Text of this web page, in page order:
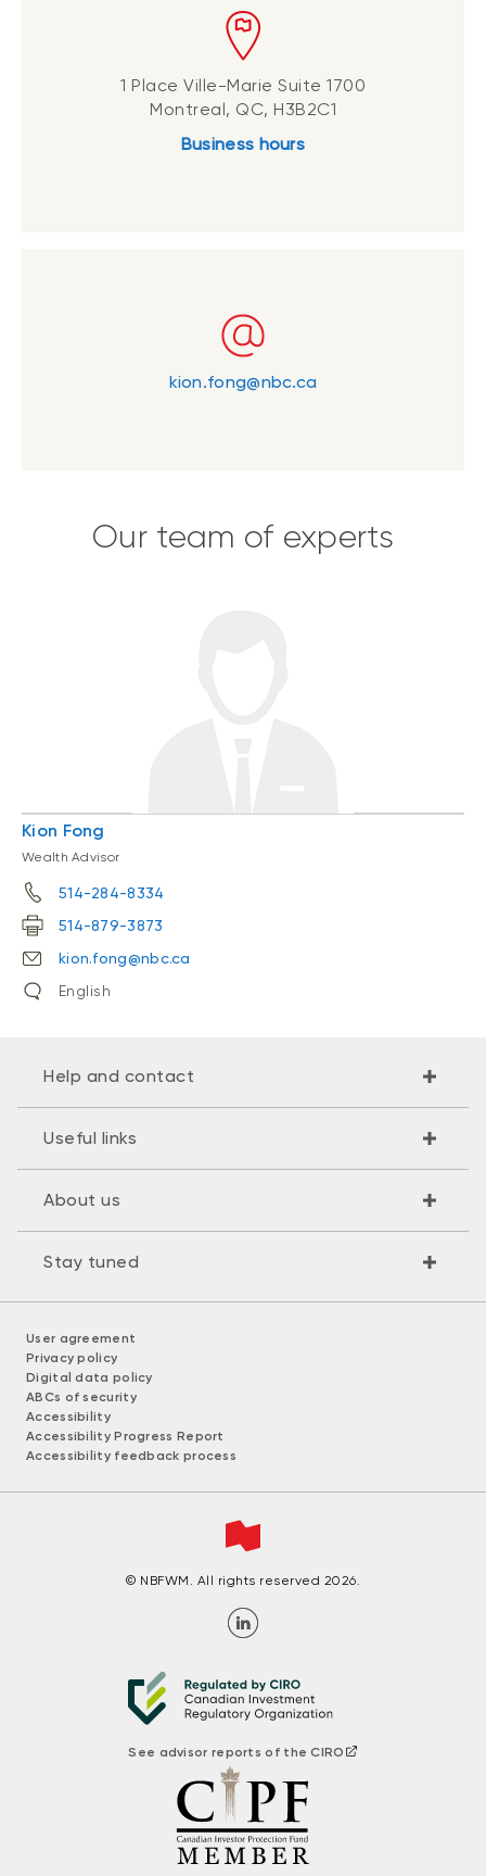
1 Place Ville-Marie Suite 1700
Montreal, QC, H3B2C1
Business hours
kion.fong@nbc.ca
Our team of experts
Kion Fong
Wealth Advisor
514-284-8334
514-879-3873
kion.fong@nbc.ca
English
Help and contact
Useful links
About us
Stay tuned
User agreement
Privacy policy
Digital data policy
ABCs of security
Accessibility
Accessibility Progress Report
Accessibility feedback process
© NBFWM. All rights reserved 2026.
See advisor reports of the CIRO